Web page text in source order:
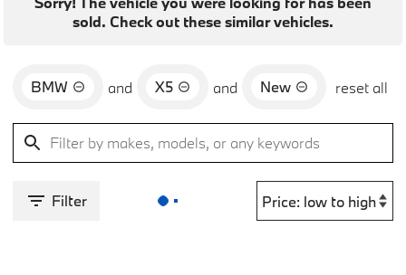
sold. Check out these similar vehicles.
BMW and X5 and New reset all
Filter